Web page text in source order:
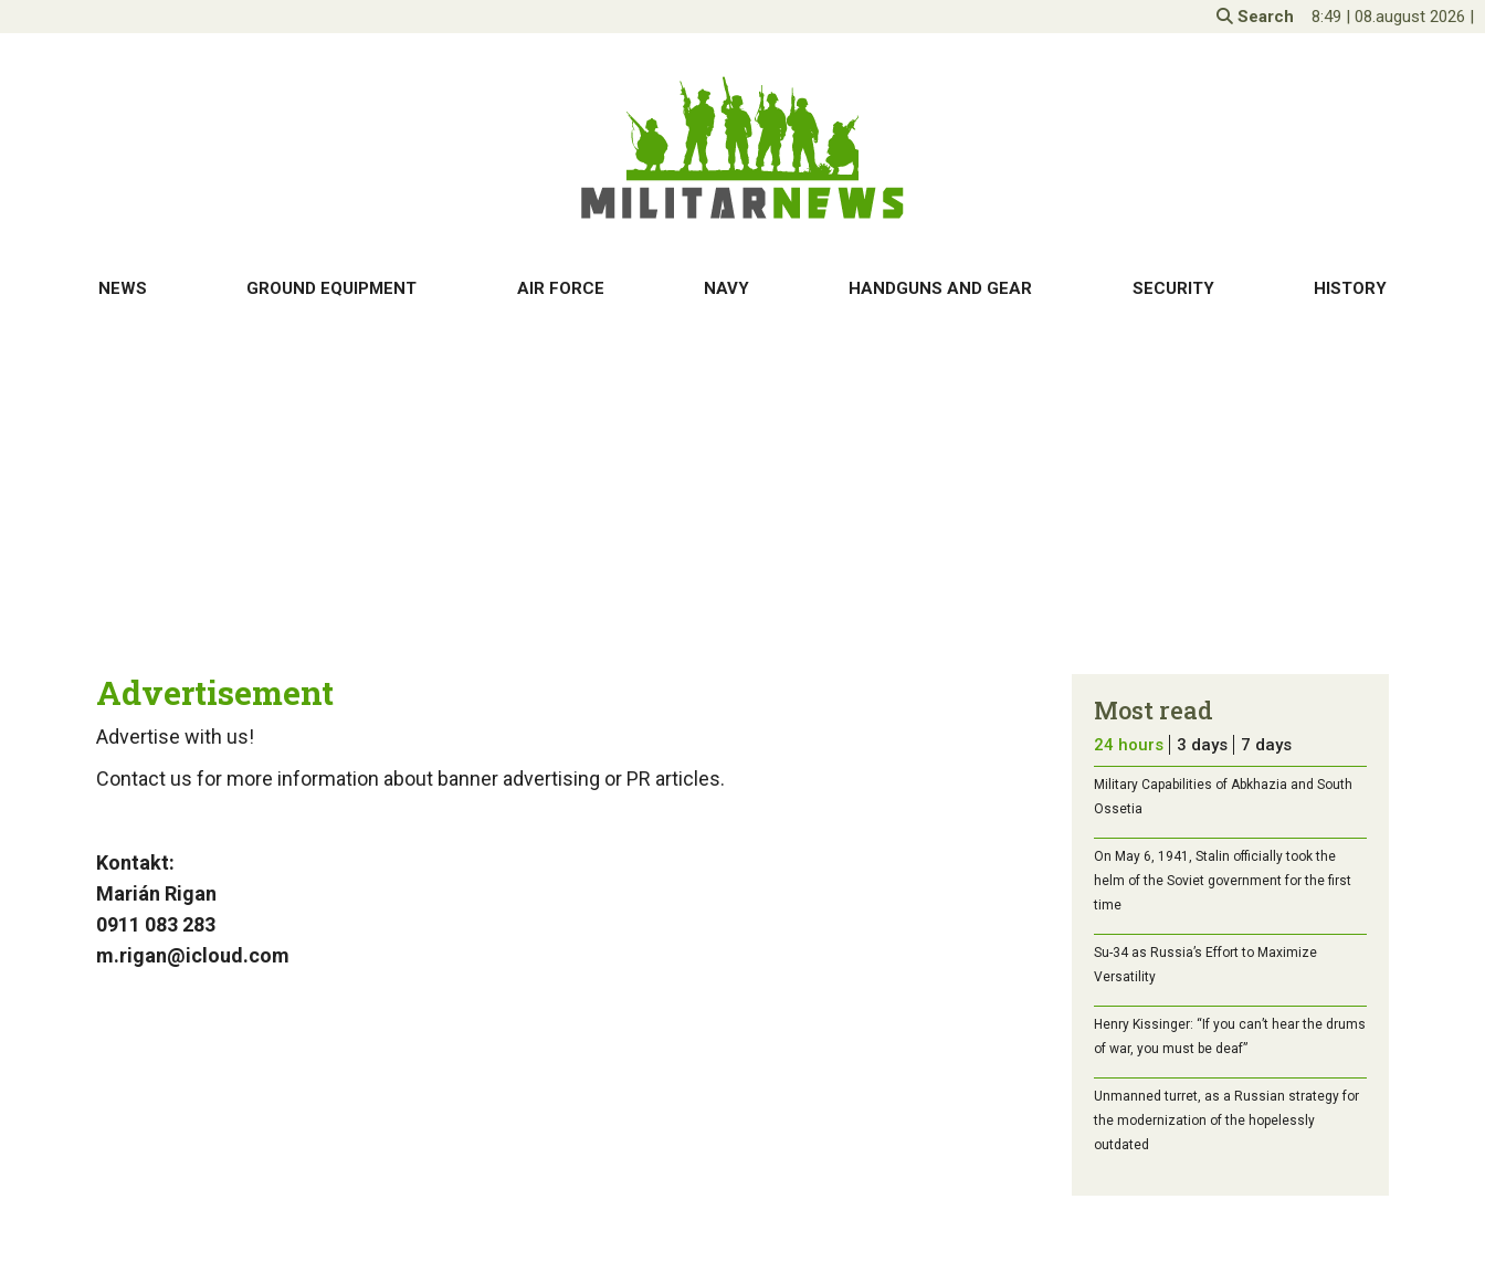
Search 8:49 | 08.august 2026 |
NEWS GROUND EQUIPMENT AIR FORCE NAVY HANDGUNS AND GEAR SECURITY HISTORY
Advertisement
Advertise with us!
Contact us for more information about banner advertising or PR articles.
Kontakt:
Marián Rigan
0911 083 283
m.rigan@icloud.com
Most read
24 hours 3 days 7 days
Military Capabilities of Abkhazia and South
Ossetia
On May 6, 1941, Stalin officially took the
helm of the Soviet government for the first
time
Su-34 as Russia’s Effort to Maximize
Versatility
Henry Kissinger: “If you can’t hear the drums
of war, you must be deaf”
Unmanned turret, as a Russian strategy for
the modernization of the hopelessly
outdated